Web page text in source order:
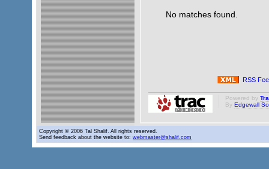
No matches found.
RSS
Powered by
ByEdgewall
Copyright © 2006 Tal Shalif. All rights reserved.
Send feedback about the website to: webmaster@shalif.com